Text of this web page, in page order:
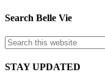
Search Belle Vie
STAY UPDATED